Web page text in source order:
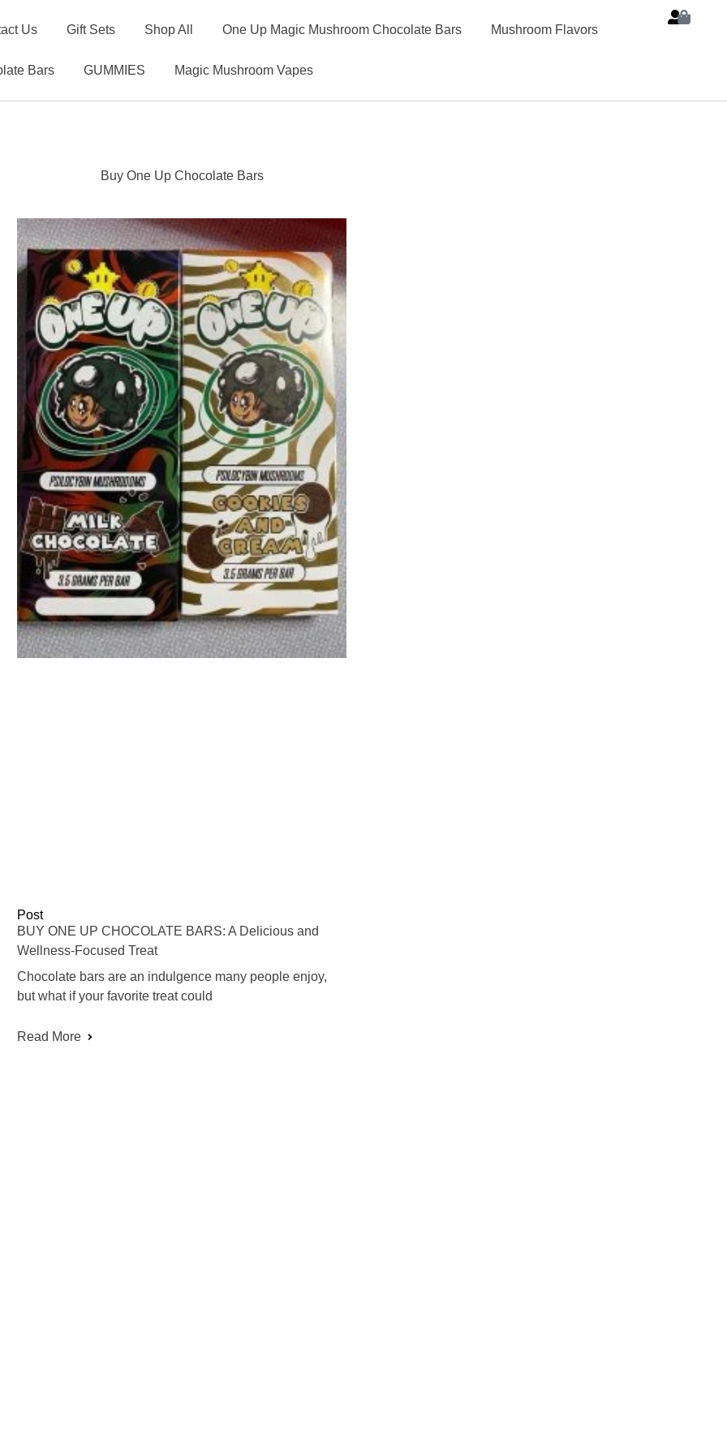
Us Gift Sets Shop All One Up Magic Mushroom Chocolate Bars Mushroom Flavors
Bars GUMMIES Magic Mushroom Vapes
Buy One Up Chocolate Bars
Post
BUY ONE UP CHOCOLATE BARS: A Delicious and
Wellness-Focused Treat
Chocolate bars are an indulgence many people enjoy,
but what if your favorite treat could
Read More